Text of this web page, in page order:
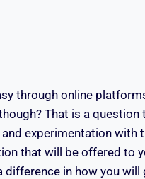
through online
That is a
experimentation with
that will be offered to
difference in how you will